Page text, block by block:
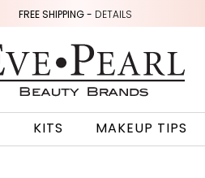
FREE SHIPPING - DETAILS
KITS MAKEUP TIPS